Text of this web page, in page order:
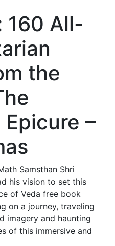
160 All-
the
–
Samsthan Shri
his vision to set this
of Veda free book
on a journey, traveling
imagery and haunting
of this immersive and